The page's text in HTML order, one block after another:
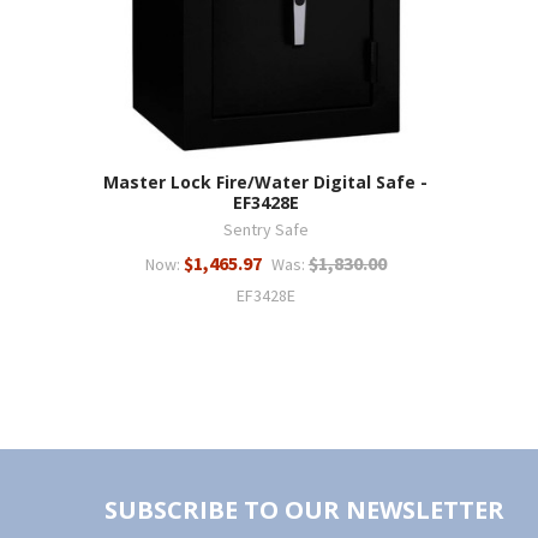
Master Lock Fire/Water Digital Safe -
EF3428E
Sentry Safe
Now: $1,465.97 Was: $1,830.00
EF3428E
SUBSCRIBE TO OUR NEWSLETTER